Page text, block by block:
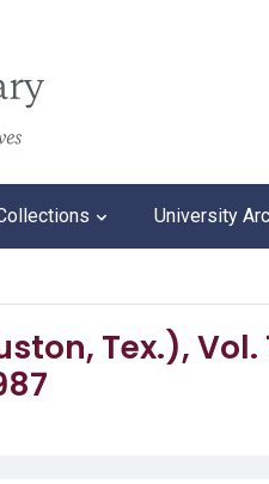
University
Tex.), Vol.